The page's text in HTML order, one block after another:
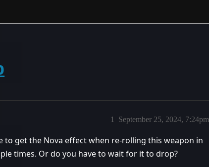
September 25, 2024, 7:24pm
1
to get the Nova effect when re-rolling this weapon in
times. Or do you have to wait for it to drop?